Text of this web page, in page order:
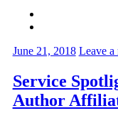
June 21, 2018 Leave a
Service
Author